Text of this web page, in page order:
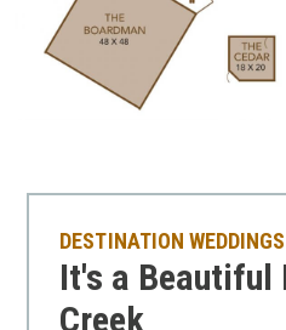
DESTINATION WEDDINGS
It's a Beautiful
Creek